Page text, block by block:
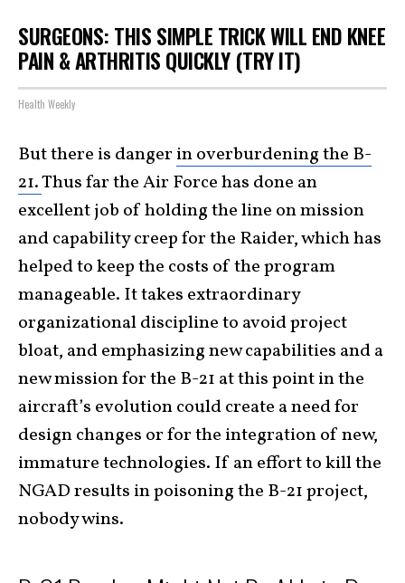
SURGEONS: THIS SIMPLE TRICK WILL END KNEE
PAIN & ARTHRITIS QUICKLY (TRY IT)
Health Weekly
But there is danger in overburdening the B-
21.Thus far the Air Force has done an
excellent job of holding the line on mission
and capability creep for the Raider, which has
helped to keep the costs of the program
manageable. It takes extraordinary
organizational discipline to avoid project
bloat, and emphasizing new capabilities and a
new mission for the B-21 at this point in the
aircraft’s evolution could create a need for
design changes or for the integration of new,
immature technologies. If an effort to kill the
NGAD results in poisoning the B-21 project,
nobody wins.